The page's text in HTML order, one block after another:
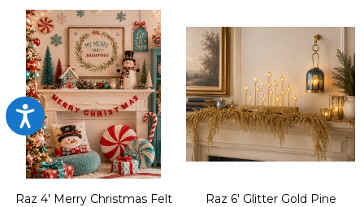
Accessibility
Raz 4' Merry Christmas Felt
Raz 6' Glitter Gold Pine